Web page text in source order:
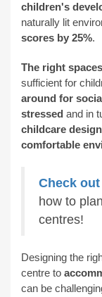
children's
naturally lit
scores by 25%.
The right
sufficient for
around for
stressed and in
childcare
comfortable
Check
how to
centres!
Designing the
centre to
can be